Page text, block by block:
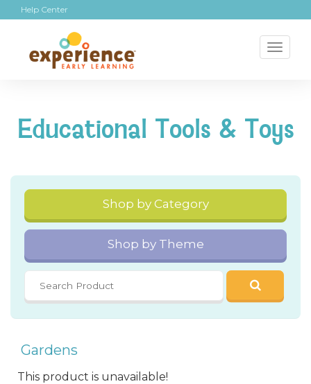
Help Center
Educational Tools & Toys
Shop by Category
Shop by Theme
Gardens
This product is unavailable!